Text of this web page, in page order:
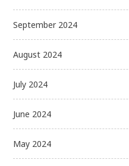
September 2024
August 2024
July 2024
June 2024
May 2024